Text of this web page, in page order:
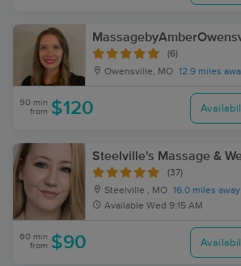
(6)
Owensville, MO 12.9 miles
90 min
from $120
Steelville's Massage &
(37)
Steelville , MO 16.0 miles away
Available Wed 9:15 AM
60 min
from $90